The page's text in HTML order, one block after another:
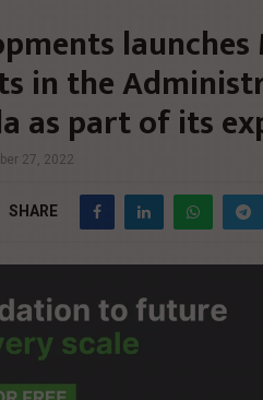
in the
as part of its
27, 2022
SHARE